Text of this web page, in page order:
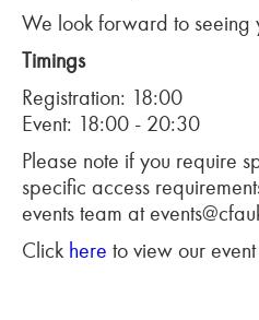
We look forward to seeing
Timings
Registration: 18:00
Event: 18:00 - 20:30
Please note if you require
specific access
events team at
Click here to view our